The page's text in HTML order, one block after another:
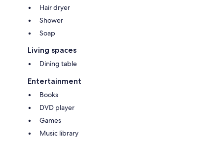
Hair dryer
Shower
Soap
Living spaces
Dining table
Entertainment
Books
DVD player
Games
Music library